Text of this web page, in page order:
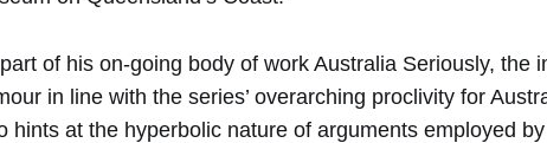
of his on-going body of work Australia Seriously, the
in line with the series’ overarching proclivity for
hints at the hyperbolic nature of arguments employed